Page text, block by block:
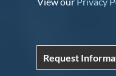
Request